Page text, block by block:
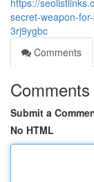
https://
secret-weapon-
3rj9ygbc
Comments
Comments
Submit a
No HTML